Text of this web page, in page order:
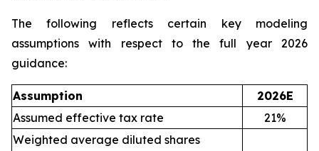
The following reflects certain key modeling
assumptions with respect to the full year 2026
guidance:
Assumption
2026E
Assumed effective tax rate
21%
Weighted average diluted shares